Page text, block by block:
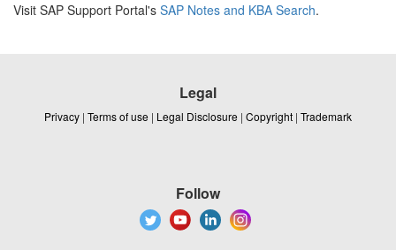
Visit SAP Support Portal's SAP Notes and KBA Search.
Legal
Privacy | Terms of use | Legal Disclosure | Copyright | Trademark
Follow